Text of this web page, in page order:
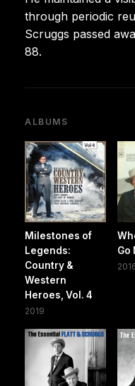
through periodic
Scruggs passed
88.
ALBUMS
Milestones of
Legends:
Country &
Western
Heroes, Vol. 4
2019
Go